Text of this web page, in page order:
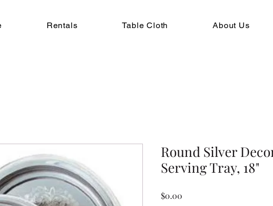
Rentals Table Cloth About Us
Round Silver
Serving Tray, 18"
$0.00